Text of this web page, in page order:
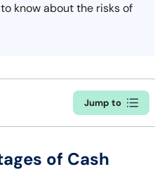
know about the risks of
Jump to
of Cash